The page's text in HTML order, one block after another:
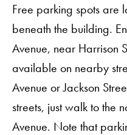
Free parking spots are
beneath the building.
Avenue, near Harrison
available on nearby
Avenue or Jackson
streets, just walk to the
Avenue. Note that